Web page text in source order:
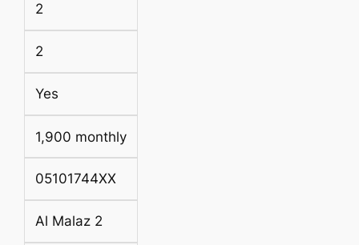
2
2
Yes
1,900 monthly
05101744XX
Al Malaz 2